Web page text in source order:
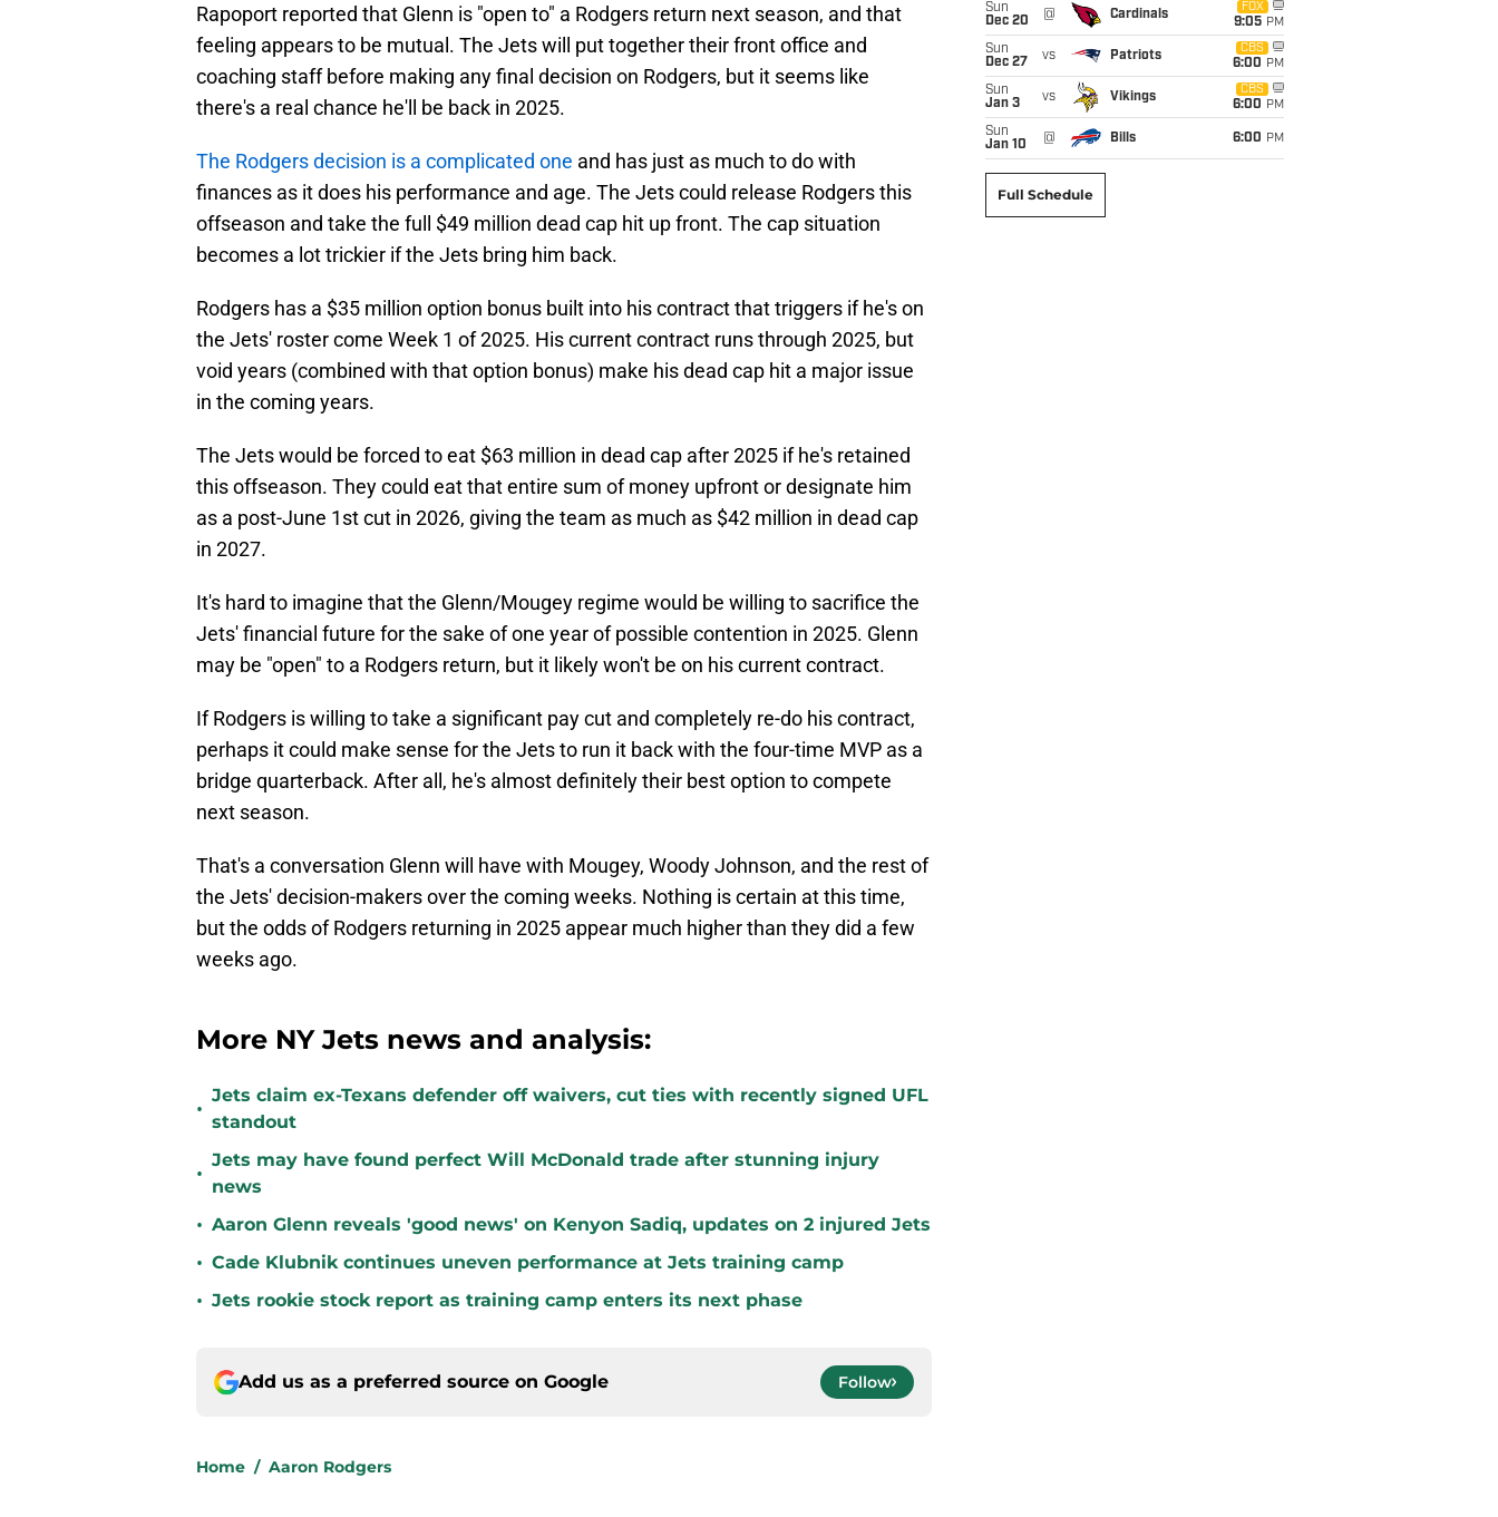
Rapoport reported that Glenn is "open to" a Rodgers return next season, and that
feeling appears to be mutual. The Jets will put together their front office and
coaching staff before making any final decision on Rodgers, but it seems like
there's a real chance he'll be back in 2025.
The Rodgers decision is a complicated one and has just as much to do with
finances as it does his performance and age. The Jets could release Rodgers this
offseason and take the full $49 million dead cap hit up front. The cap situation
becomes a lot trickier if the Jets bring him back.
Rodgers has a $35 million option bonus built into his contract that triggers if he's on
the Jets' roster come Week 1 of 2025. His current contract runs through 2025, but
void years (combined with that option bonus) make his dead cap hit a major issue
in the coming years.
The Jets would be forced to eat $63 million in dead cap after 2025 if he's retained
this offseason. They could eat that entire sum of money upfront or designate him
as a post-June 1st cut in 2026, giving the team as much as $42 million in dead cap
in 2027.
It's hard to imagine that the Glenn/Mougey regime would be willing to sacrifice the
Jets' financial future for the sake of one year of possible contention in 2025. Glenn
may be "open" to a Rodgers return, but it likely won't be on his current contract.
If Rodgers is willing to take a significant pay cut and completely re-do his contract,
perhaps it could make sense for the Jets to run it back with the four-time MVP as a
bridge quarterback. After all, he's almost definitely their best option to compete
next season.
That's a conversation Glenn will have with Mougey, Woody Johnson, and the rest of
the Jets' decision-makers over the coming weeks. Nothing is certain at this time,
but the odds of Rodgers returning in 2025 appear much higher than they did a few
weeks ago.
More NY Jets news and analysis:
•
Jets claim ex-Texans defender off waivers, cut ties with recently signed UFL
standout
•
Jets may have found perfect Will McDonald trade after stunning injury
news
• Aaron Glenn reveals 'good news' on Kenyon Sadiq, updates on 2 injured Jets
• Cade Klubnik continues uneven performance at Jets training camp
• Jets rookie stock report as training camp enters its next phase
Add us as a preferred source on Google Follow
Home / Aaron Rodgers
Sun
Dec 20
@ Cardinals
FOX
9:05 PM
Sun
Dec 27
vs Patriots
CBS
6:00 PM
Sun
Jan 3
vs Vikings
CBS
6:00 PM
Sun
Jan 10
@ Bills 6:00 PM
Full Schedule